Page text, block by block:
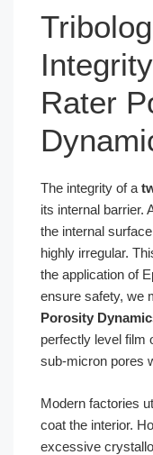
Rater
The integrity of a
its internal barrier.
the internal
highly irregular.
the application of
ensure safety, we
Porosity
perfectly level film
sub-micron pores
Modern factories
coat the interior.
excessive